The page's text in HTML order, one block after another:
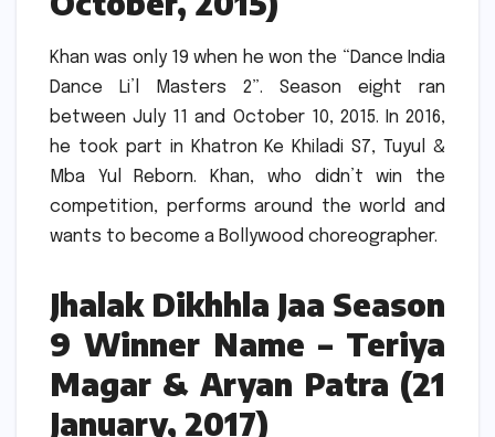
Khan was only 19 when he won the “Dance India
Dance Li’l Masters 2”.
Season eight ran
between July 11 and October 10, 2015. In 2016,
he took part in Khatron Ke Khiladi S7, Tuyul &
Mba Yul Reborn.
Khan, who didn’t win the
competition, performs around the world and
wants to become a Bollywood choreographer.
Jhalak Dikhhla Jaa Season
9 Winner Name – Teriya
Magar & Aryan Patra (21
January, 2017)